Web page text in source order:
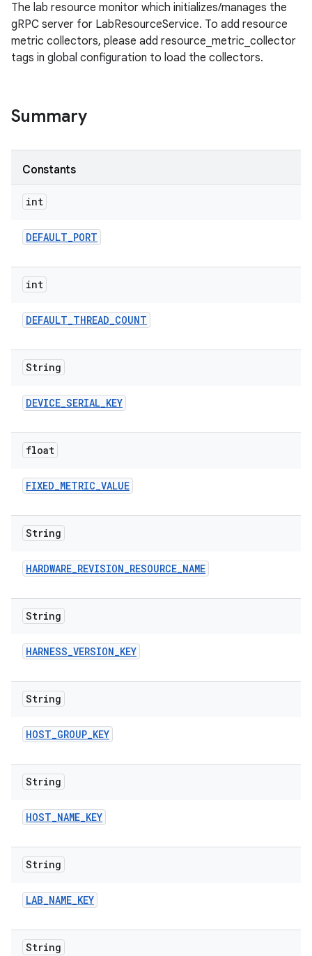
The lab resource monitor which initializes/manages the
gRPC server for LabResourceService. To add resource
metric collectors, please add resource_metric_collector
tags in global configuration to load the collectors.
Summary
Constants
int
DEFAULT_PORT
int
DEFAULT_THREAD_COUNT
String
DEVICE_SERIAL_KEY
float
FIXED_METRIC_VALUE
String
HARDWARE_REVISION_RESOURCE_NAME
String
HARNESS_VERSION_KEY
String
HOST_GROUP_KEY
String
HOST_NAME_KEY
String
LAB_NAME_KEY
String